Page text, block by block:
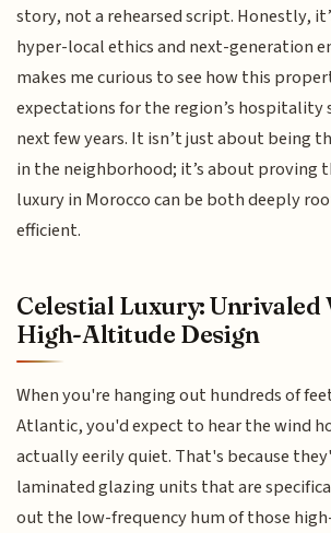
story, not a rehearsed script. Honestly,
hyper-local ethics and next-generation
makes me curious to see how this
expectations for the region’s hospitality
next few years. It isn’t just about being
in the neighborhood; it’s about proving
luxury in Morocco can be both deeply
efficient.
Celestial Luxury: Unrivaled
High-Altitude Design
When you're hanging out hundreds of
Atlantic, you'd expect to hear the wind
actually eerily quiet. That's because
laminated glazing units that are
out the low-frequency hum of those